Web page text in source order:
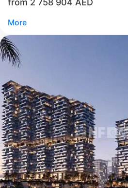
from 2 758 904 AED
More
Свернуть
ID: ir95002
Jacob & Co Beachfront Living
Al Jurf UAE, Al Jurf, Abu Dhabi